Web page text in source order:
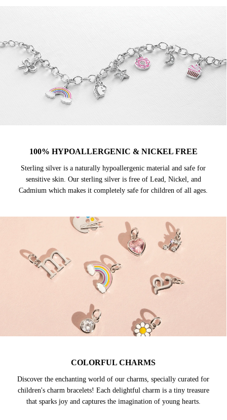
100% HYPOALLERGENIC & NICKEL FREE
Sterling silver is a naturally hypoallergenic material and safe for
sensitive skin. Our sterling silver is free of Lead, Nickel, and
Cadmium which makes it completely safe for children of all ages.
COLORFUL CHARMS
Discover the enchanting world of our charms, specially curated for
children's charm bracelets! Each delightful charm is a tiny treasure
that sparks joy and captures the imagination of young hearts.